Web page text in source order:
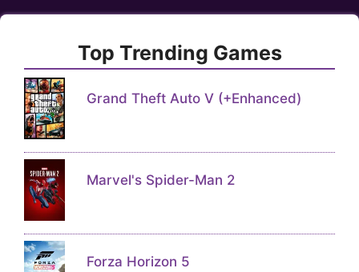
Top Trending Games
Grand Theft Auto V (+Enhanced)
Marvel's Spider-Man 2
Forza Horizon 5